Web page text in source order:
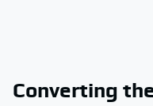
Converting